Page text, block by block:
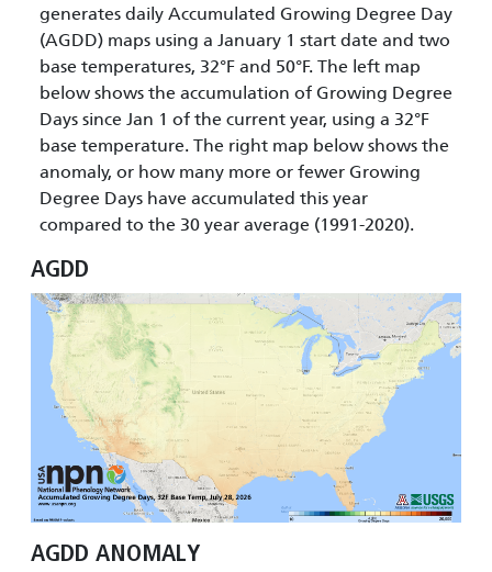
generates daily Accumulated Growing Degree Day
(AGDD) maps using a January 1 start date and two
base temperatures, 32°F and 50°F. The left map
below shows the accumulation of Growing Degree
Days since Jan 1 of the current year, using a 32°F
base temperature. The right map below shows the
anomaly, or how many more or fewer Growing
Degree Days have accumulated this year
compared to the 30 year average (1991-2020).
AGDD
AGDD ANOMALY